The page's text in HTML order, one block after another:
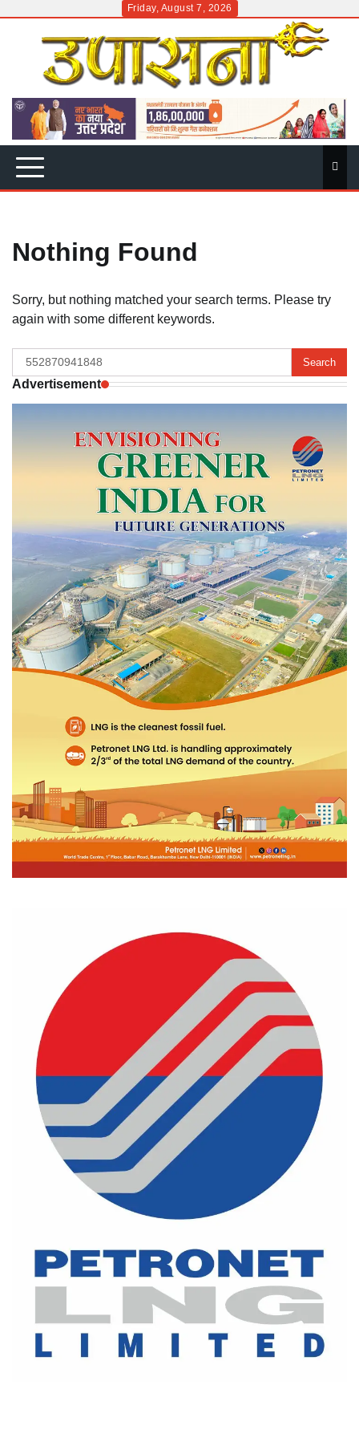
Friday, August 7, 2026
Nothing Found
Sorry, but nothing matched your search terms. Please try
again with some different keywords.
Search
for:
Advertisement